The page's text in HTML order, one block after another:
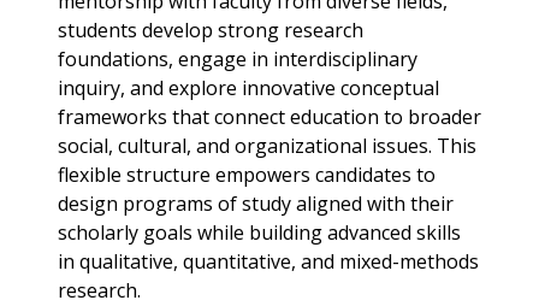
students develop strong research
foundations, engage in interdisciplinary
inquiry, and explore innovative conceptual
frameworks that connect education to broader
social, cultural, and organizational issues. This
flexible structure empowers candidates to
design programs of study aligned with their
scholarly goals while building advanced skills
in qualitative, quantitative, and mixed-methods
research.